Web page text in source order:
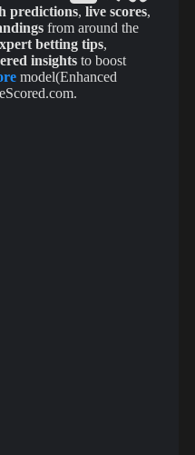
predictions, live scores,
from around the
betting tips,
insights to boost
model(Enhanced